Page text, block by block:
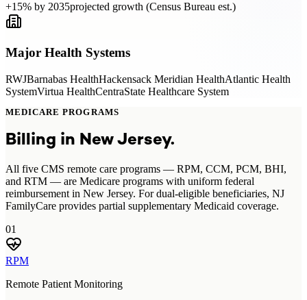
+15% by 2035projected growth (Census Bureau est.)
Major Health Systems
RWJBarnabas HealthHackensack Meridian HealthAtlantic Health
SystemVirtua HealthCentraState Healthcare System
MEDICARE PROGRAMS
Billing in New Jersey.
All five CMS remote care programs — RPM, CCM, PCM, BHI,
and RTM — are Medicare programs with uniform federal
reimbursement in New Jersey. For dual-eligible beneficiaries, NJ
FamilyCare provides partial supplementary Medicaid coverage.
01
RPM
Remote Patient Monitoring